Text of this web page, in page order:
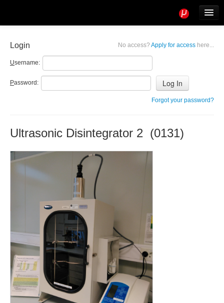
No access? Apply for access here...
Login
Username:
Password:
Forgot your password?
Ultrasonic Disintegrator 2 (0131)